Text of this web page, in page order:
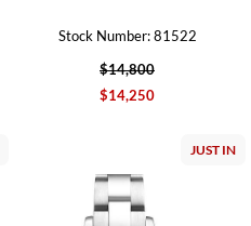
Stock Number: 81522
$14,800
$14,250
JUST IN